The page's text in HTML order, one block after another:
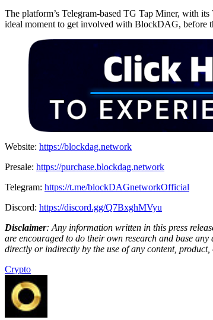
The platform’s Telegram-based TG Tap Miner, with
ideal moment to get involved with BlockDAG, before
Website: https://blockdag.network
Presale: https://purchase.blockdag.network
Telegram: https://t.me/blockDAGnetworkOfficial
Discord: https://discord.gg/Q7BxghMVyu
Disclaimer: Any information written in this press
are encouraged to do their own research and base
directly or indirectly by the use of any content,
Crypto